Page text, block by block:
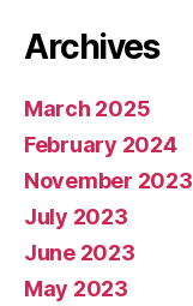
Archives
March 2025
February 2024
November 2023
July 2023
June 2023
May 2023